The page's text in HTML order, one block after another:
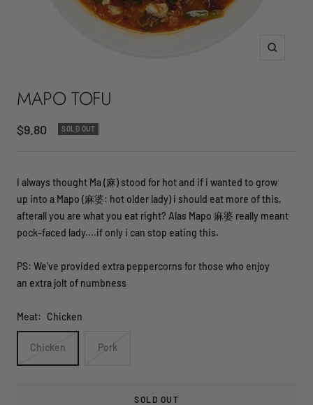
Zoom
MAPO TOFU
Sale
$9.80 SOLD OUT
I always thought Ma (麻) stood for hot and if i wanted to grow
up into a Mapo (麻婆: hot older lady) i should eat more of this,
afterall you are what you eat right? Alas Mapo 麻婆 really meant
pock-faced lady....if only i can stop eating this.
PS: We've provided extra peppercorns for those who enjoy
an extra jolt of numbness
Meat: Chicken
Chicken Pork
SOLD OUT